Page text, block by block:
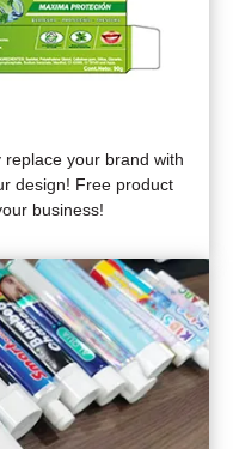
your brand with
design! Free product
business!